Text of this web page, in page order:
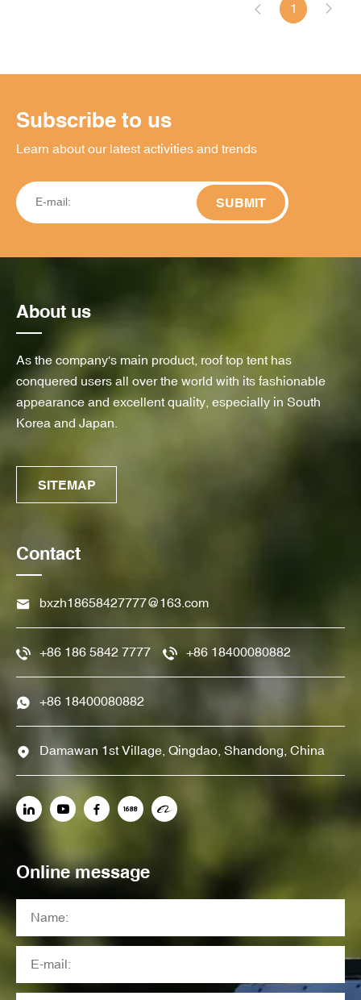
1
Subscribe to us
Learn about our latest activities and trends
SUBMIT
About us
As the company's main product, roof top tent has
conquered users all over the world with its fashionable
appearance and excellent quality, especially in South
Korea and Japan.
SITEMAP
Contact
bxzh18658427777@163.com
+86 186 5842 7777 +86 18400080882
+86 18400080882
Damawan 1st Village, Qingdao, Shandong, China
Online message